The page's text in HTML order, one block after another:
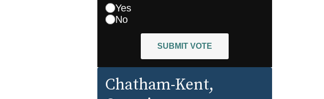
Yes
No
SUBMIT VOTE
Chatham-Kent,